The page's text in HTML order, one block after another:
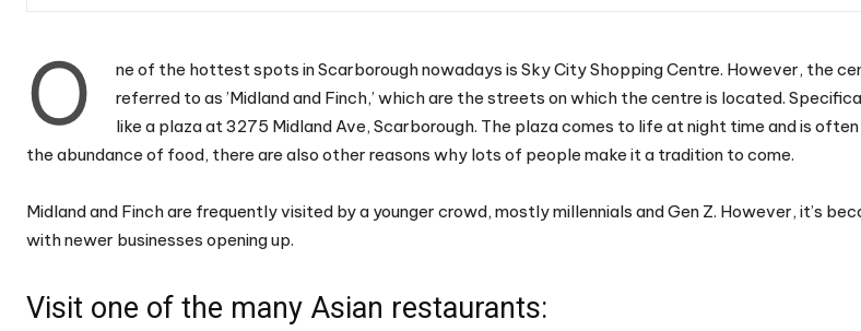
O
ne of the hottest spots in Scarborough nowadays is Sky City Shopping Centre. However, the
referred to as ’Midland and Finch,’ which are the streets on which the centre is located.
like a plaza at 3275 Midland Ave, Scarborough. The plaza comes to life at night time and is
the abundance of food, there are also other reasons why lots of people make it a tradition to come.
Midland and Finch are frequently visited by a younger crowd, mostly millennials and Gen Z. However, it’s
with newer businesses opening up.
Visit one of the many Asian restaurants: